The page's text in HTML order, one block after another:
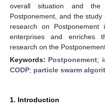
overall situation and
Postponement, and the
research on Postponement
enterprises and enriches
research on the
Keywords: Postponement;
CODP; particle swarm
1. Introduction